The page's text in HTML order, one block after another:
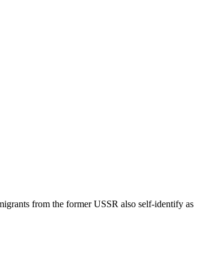
from the former USSR also self-identify as